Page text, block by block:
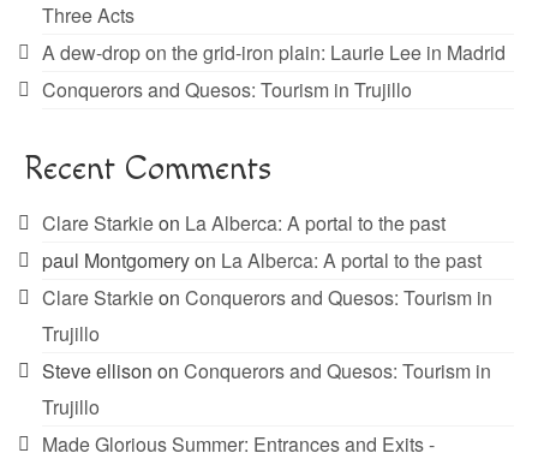
Three Acts
A dew-drop on the grid-iron plain: Laurie Lee in Madrid
Conquerors and Quesos: Tourism in Trujillo
Recent Comments
Clare Starkieon La Alberca: A portal to the past
paul Montgomeryon La Alberca: A portal to the past
Clare Starkieon Conquerors and Quesos: Tourism in
Trujillo
Steve ellison on Conquerors and Quesos: Tourism in
Trujillo
Made Glorious Summer: Entrances and Exits -